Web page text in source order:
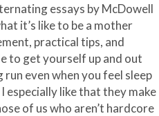
essays by McDowell
it’s like to be a mother
practical tips, and
to get yourself up and out
even when you feel sleep
especially like that they make
of us who aren’t hardcore